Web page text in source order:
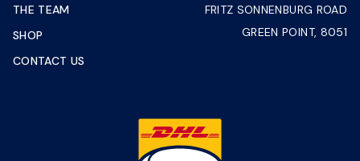
THE TEAM
SHOP
CONTACT US
FRITZ SONNENBURG ROAD
GREEN POINT, 8051